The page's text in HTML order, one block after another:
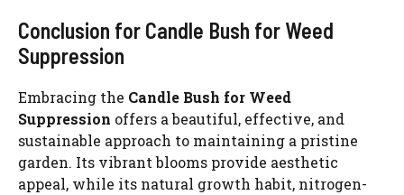
Conclusion for Candle Bush for Weed
Suppression
Embracing the Candle Bush for Weed
Suppression offers a beautiful, effective, and
sustainable approach to maintaining a pristine
garden. Its vibrant blooms provide aesthetic
appeal, while its natural growth habit, nitrogen-